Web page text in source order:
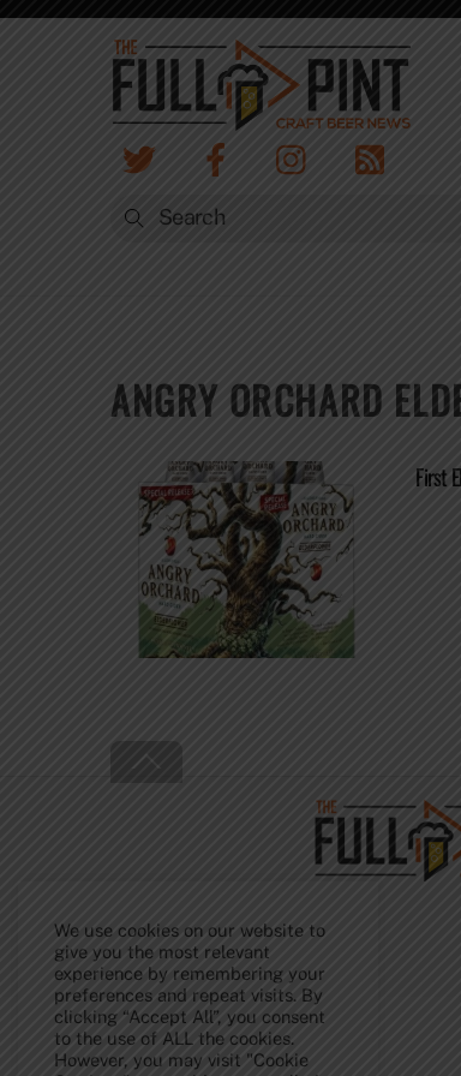
Skip
ANGRY ORCHARD
First
To
Top
We use cookies on our website to
give you the most relevant
experience by remembering your
preferences and repeat visits. By
clicking “Accept All”, you consent
to the use of ALL the cookies.
However, you may visit "Cookie